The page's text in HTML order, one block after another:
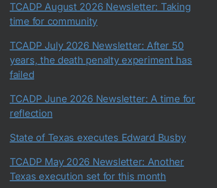
TCADP August 2026 Newsletter: Taking
time for community
TCADP July 2026 Newsletter: After 50
years, the death penalty experiment has
failed
TCADP June 2026 Newsletter: A time for
reflection
State of Texas executes Edward Busby
TCADP May 2026 Newsletter: Another
Texas execution set for this month